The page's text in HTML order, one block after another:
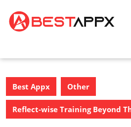
content
Best Appx Other
Reflect-wise Training Beyond